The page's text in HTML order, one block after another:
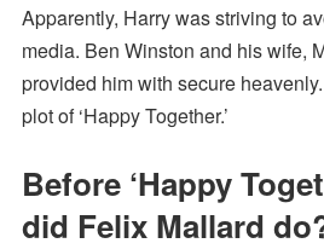
Apparently, Harry was striving to
media. Ben Winston and his wife,
provided him with secure
plot of ‘Happy Together.’
Before ‘Happy
did Felix Mallard